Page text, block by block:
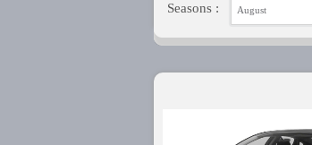
Seasons : August